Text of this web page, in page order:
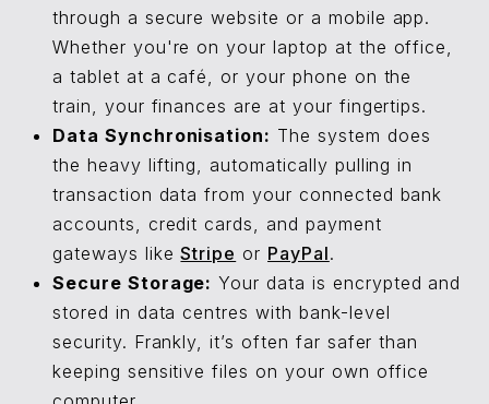
through a secure website or a mobile app.
Whether you're on your laptop at the office,
a tablet at a café, or your phone on the
train, your finances are at your fingertips.
Data Synchronisation: The system does
the heavy lifting, automatically pulling in
transaction data from your connected bank
accounts, credit cards, and payment
gateways likeStripe or PayPal.
Secure Storage: Your data is encrypted and
stored in data centres with bank-level
security. Frankly, it’s often far safer than
keeping sensitive files on your own office